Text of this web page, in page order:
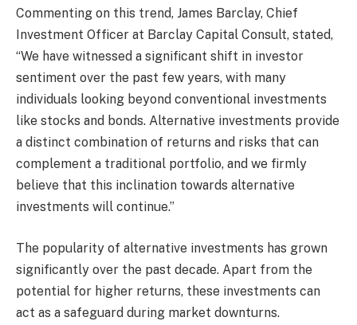
Commenting on this trend, James Barclay, Chief
Investment Officer at Barclay Capital Consult, stated,
“We have witnessed a significant shift in investor
sentiment over the past few years, with many
individuals looking beyond conventional investments
like stocks and bonds. Alternative investments provide
a distinct combination of returns and risks that can
complement a traditional portfolio, and we firmly
believe that this inclination towards alternative
investments will continue.”
The popularity of alternative investments has grown
significantly over the past decade. Apart from the
potential for higher returns, these investments can
act as a safeguard during market downturns.